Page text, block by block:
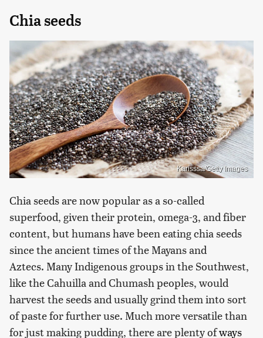
Chia seeds
Karisssa/Getty Images
Chia seeds are now popular as a so-called
superfood, given their protein, omega-3, and fiber
content, but humans have been eating chia seeds
since the ancient times of the Mayans and
Aztecs. Many Indigenous groups in the Southwest,
like the Cahuilla and Chumash peoples, would
harvest the seeds and usually grind them into sort
of paste for further use. Much more versatile than
for just making pudding, there are plenty ofways